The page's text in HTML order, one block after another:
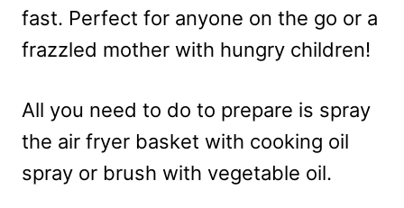
fast. Perfect for anyone on the go or a
frazzled mother with hungry children!
All you need to do to prepare is spray
the air fryer basket with cooking oil
spray or brush with vegetable oil.